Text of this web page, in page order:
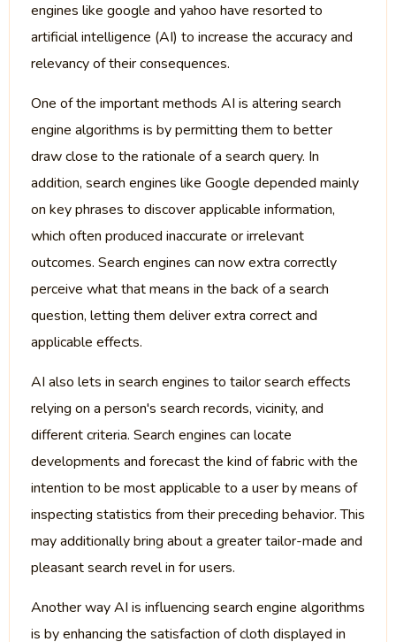
engines like google and yahoo have resorted to
artificial intelligence (AI) to increase the accuracy and
relevancy of their consequences.
One of the important methods AI is altering search
engine algorithms is by permitting them to better
draw close to the rationale of a search query. In
addition, search engines like Google depended mainly
on key phrases to discover applicable information,
which often produced inaccurate or irrelevant
outcomes. Search engines can now extra correctly
perceive what that means in the back of a search
question, letting them deliver extra correct and
applicable effects.
AI also lets in search engines to tailor search effects
relying on a person's search records, vicinity, and
different criteria. Search engines can locate
developments and forecast the kind of fabric with the
intention to be most applicable to a user by means of
inspecting statistics from their preceding behavior. This
may additionally bring about a greater tailor-made and
pleasant search revel in for users.
Another way AI is influencing search engine algorithms
is by enhancing the satisfaction of cloth displayed in